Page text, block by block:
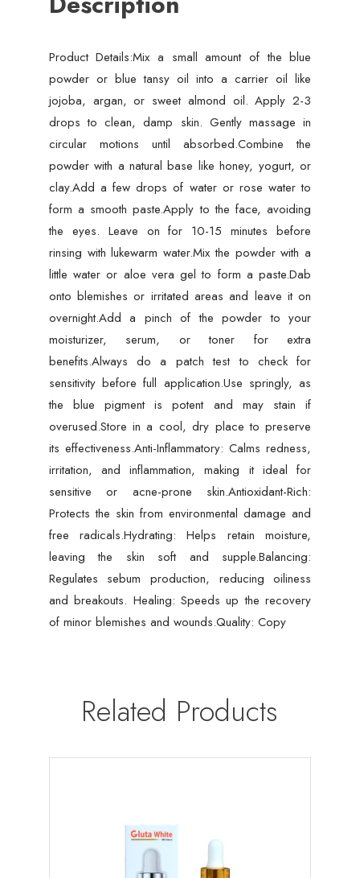
Nila
quantity
Product Details:Mix a small amount of the blue
powder or blue tansy oil into a carrier oil like
jojoba, argan, or sweet almond oil. Apply 2-3
drops to clean, damp skin. Gently massage in
circular motions until absorbed.Combine the
powder with a natural base like honey, yogurt, or
clay.Add a few drops of water or rose water to
form a smooth paste.Apply to the face, avoiding
the eyes. Leave on for 10-15 minutes before
rinsing with lukewarm water.Mix the powder with a
little water or aloe vera gel to form a paste.Dab
onto blemishes or irritated areas and leave it on
overnight.Add a pinch of the powder to your
moisturizer, serum, or toner for extra
benefits.Always do a patch test to check for
sensitivity before full application.Use springly, as
the blue pigment is potent and may stain if
overused.Store in a cool, dry place to preserve
its effectiveness.Anti-Inflammatory: Calms redness,
irritation, and inflammation, making it ideal for
sensitive or acne-prone skin.Antioxidant-Rich:
Protects the skin from environmental damage and
free radicals.Hydrating: Helps retain moisture,
leaving the skin soft and supple.Balancing:
Regulates sebum production, reducing oiliness
and breakouts. Healing: Speeds up the recovery
of minor blemishes and wounds.Quality: Copy
Related Products